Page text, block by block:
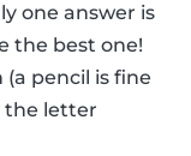
one answer is
the best one!
pencil is fine
the letter